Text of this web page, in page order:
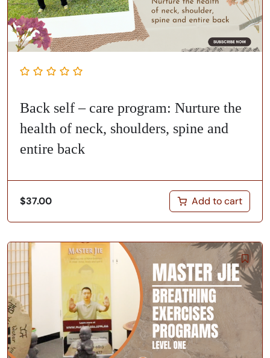
Back self – care program: Nurture the
health of neck, shoulders, spine and
entire back
$37.00 Add to cart